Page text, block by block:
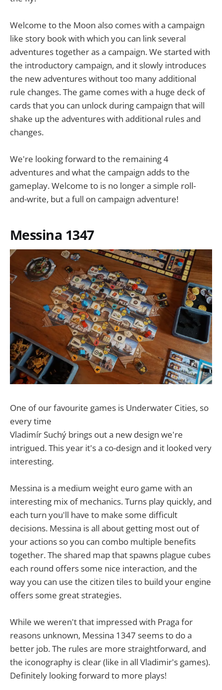
Welcome to the Moon also comes with a campaign
like story book with which you can link several
adventures together as a campaign. We started with
the introductory campaign, and it slowly introduces
the new adventures without too many additional
rule changes. The game comes with a huge deck of
cards that you can unlock during campaign that will
shake up the adventures with additional rules and
changes.
We're looking forward to the remaining 4
adventures and what the campaign adds to the
gameplay. Welcome to is no longer a simple roll-
and-write, but a full on campaign adventure!
Messina 1347
One of our favourite games is Underwater Cities, so
every time
Vladimír Suchý brings out a new design we're
intrigued. This year it's a co-design and it looked very
interesting.
Messina is a medium weight euro game with an
interesting mix of mechanics. Turns play quickly, and
each turn you'll have to make some difficult
decisions. Messina is all about getting most out of
your actions so you can combo multiple benefits
together. The shared map that spawns plague cubes
each round offers some nice interaction, and the
way you can use the citizen tiles to build your engine
offers some great strategies.
While we weren't that impressed with Praga for
reasons unknown, Messina 1347 seems to do a
better job. The rules are more straightforward, and
the iconography is clear (like in all Vladimir's games).
Definitely looking forward to more plays!